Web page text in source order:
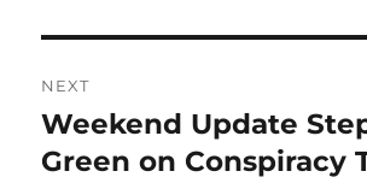
NEXT
Next
post:
Weekend Update
Green on Conspiracy